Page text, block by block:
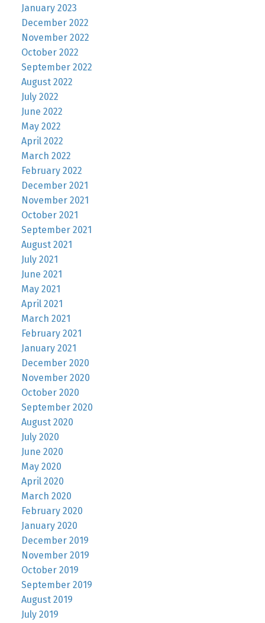
January 2023
December 2022
November 2022
October 2022
September 2022
August 2022
July 2022
June 2022
May 2022
April 2022
March 2022
February 2022
December 2021
November 2021
October 2021
September 2021
August 2021
July 2021
June 2021
May 2021
April 2021
March 2021
February 2021
January 2021
December 2020
November 2020
October 2020
September 2020
August 2020
July 2020
June 2020
May 2020
April 2020
March 2020
February 2020
January 2020
December 2019
November 2019
October 2019
September 2019
August 2019
July 2019